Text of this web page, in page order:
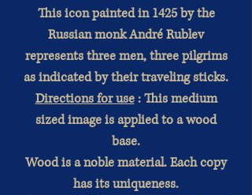
This icon painted in 1425 by the
Russian monk André Rublev
represents three men, three pilgrims
as indicated by their traveling sticks.
Directions for use : This medium
sized image is applied to a wood
base.
Wood is a noble material. Each copy
has its uniqueness.